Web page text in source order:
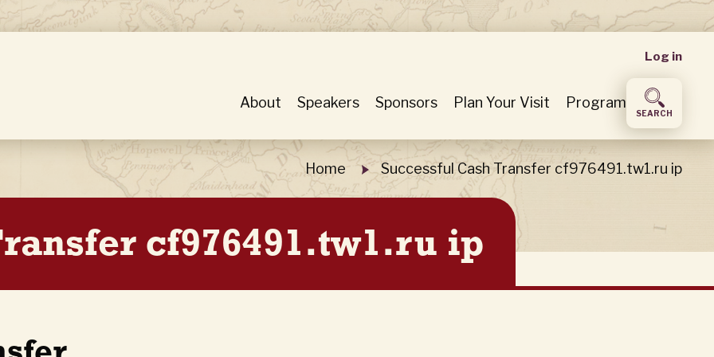
User
menu
Log in
About Speakers Sponsors Plan Your Visit Program
SEARCH
Home Successful Cash Transfer cf976491.tw1.ru ip
cf976491.tw1.ru ip